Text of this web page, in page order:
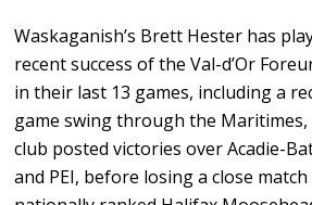
Waskaganish’s Brett Hester has
recent success of the Val-d’Or
in their last 13 games, including a
game swing through the
club posted victories over Acadie-
and PEI, before losing a close